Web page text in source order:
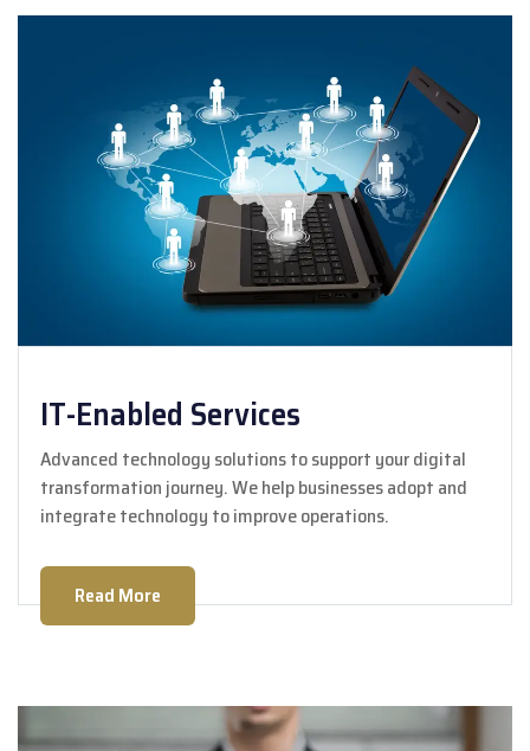
IT-Enabled Services
Advanced technology solutions to support your digital
transformation journey. We help businesses adopt and
integrate technology to improve operations.
Read More